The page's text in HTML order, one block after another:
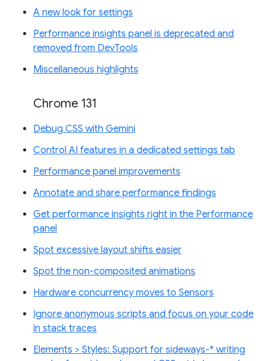
A new look for settings
Performance insights panel is deprecated and
removed from DevTools
Miscellaneous highlights
Chrome 131
Debug CSS with Gemini
Control AI features in a dedicated settings tab
Performance panel improvements
Annotate and share performance findings
Get performance insights right in the Performance
panel
Spot excessive layout shifts easier
Spot the non-composited animations
Hardware concurrency moves to Sensors
Ignore anonymous scripts and focus on your code
in stack traces
Elements > Styles: Support for sideways-* writing